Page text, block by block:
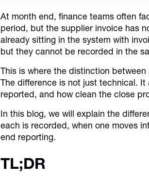
At month end, finance teams often
period, but the supplier invoice has
already sitting in the system with
but they cannot be recorded in the
This is where the distinction
The difference is not just technical.
reported, and how clean the close
In this blog, we will explain the
each is recorded, when one moves
end reporting.
TL;DR